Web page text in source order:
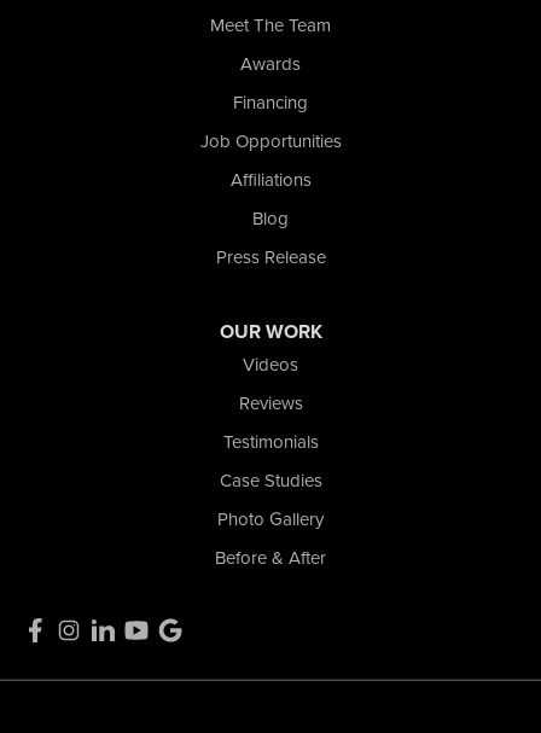
Meet The Team
Awards
Financing
Job Opportunities
Affiliations
Blog
Press Release
OUR WORK
Videos
Reviews
Testimonials
Case Studies
Photo Gallery
Before & After